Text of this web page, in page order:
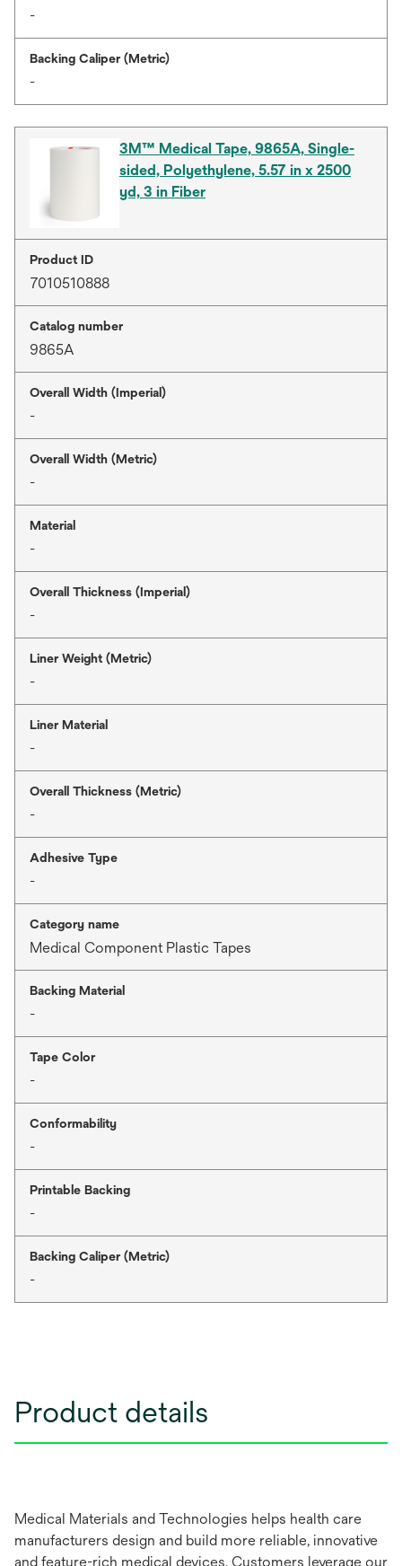
-
Backing Caliper (Metric)
-
3M™ Medical Tape, 9865A, Single-
sided, Polyethylene, 5.57 in x 2500
yd, 3 in Fiber
Product ID
7010510888
Catalog number
9865A
Overall Width (Imperial)
-
Overall Width (Metric)
-
Material
-
Overall Thickness (Imperial)
-
Liner Weight (Metric)
-
Liner Material
-
Overall Thickness (Metric)
-
Adhesive Type
-
Category name
Medical Component Plastic Tapes
Backing Material
-
Tape Color
-
Conformability
-
Printable Backing
-
Backing Caliper (Metric)
-
Product details
Medical Materials and Technologies helps health care
manufacturers design and build more reliable, innovative
and feature-rich medical devices. Customers leverage our